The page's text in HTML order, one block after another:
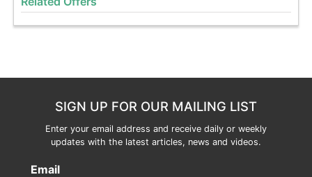
SIGN UP FOR OUR MAILING LIST
Enter your email address and receive daily or weekly
updates with the latest articles, news and videos.
Email